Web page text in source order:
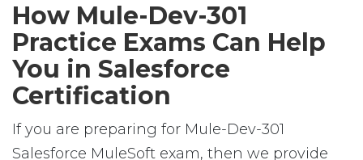
How Mule-Dev-301
Practice Exams Can Help
You in Salesforce
Certification
If you are preparing for Mule-Dev-301
Salesforce MuleSoft exam, then we provide